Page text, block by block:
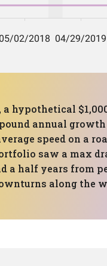
a hypothetical
annual growth
speed on a
saw a max
a half years from
along the